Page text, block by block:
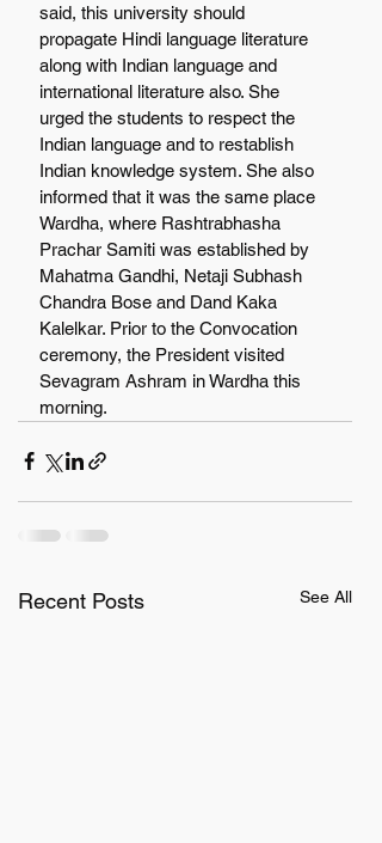
said, this university should
propagate Hindi language literature
along with Indian language and
international literature also. She
urged the students to respect the
Indian language and to restablish
Indian knowledge system. She also
informed that it was the same place
Wardha, where Rashtrabhasha
Prachar Samiti was established by
Mahatma Gandhi, Netaji Subhash
Chandra Bose and Dand Kaka
Kalelkar. Prior to the Convocation
ceremony, the President visited
Sevagram Ashram in Wardha this
morning.
Recent Posts See All